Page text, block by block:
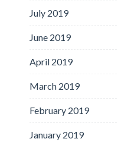
July 2019
June 2019
April 2019
March 2019
February 2019
January 2019